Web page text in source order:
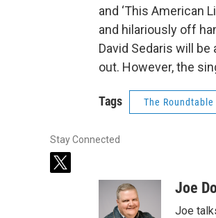
and ‘This American
and hilariously off
David Sedaris will be
out. However, the
Tags The Roundtable
Stay Connected
t
Joe
Joe